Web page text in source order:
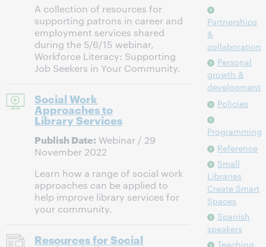
A collection of resources for
supporting patrons in career and
employment services shared
during the 5/6/15 webinar,
Workforce Literacy: Supporting
Job Seekers in Your Community.
Social Work
Approaches to
Library Services
Publish Date: Webinar / 29
November 2022
Learn how a range of social work
approaches can be applied to
help improve library services for
your community.
Resources for Social
Partnerships
&
collaboration
Personal
growth &
development
Policies
Programming
Reference
Small
Libraries
Create Smart
Spaces
Spanish
speakers
Teaching